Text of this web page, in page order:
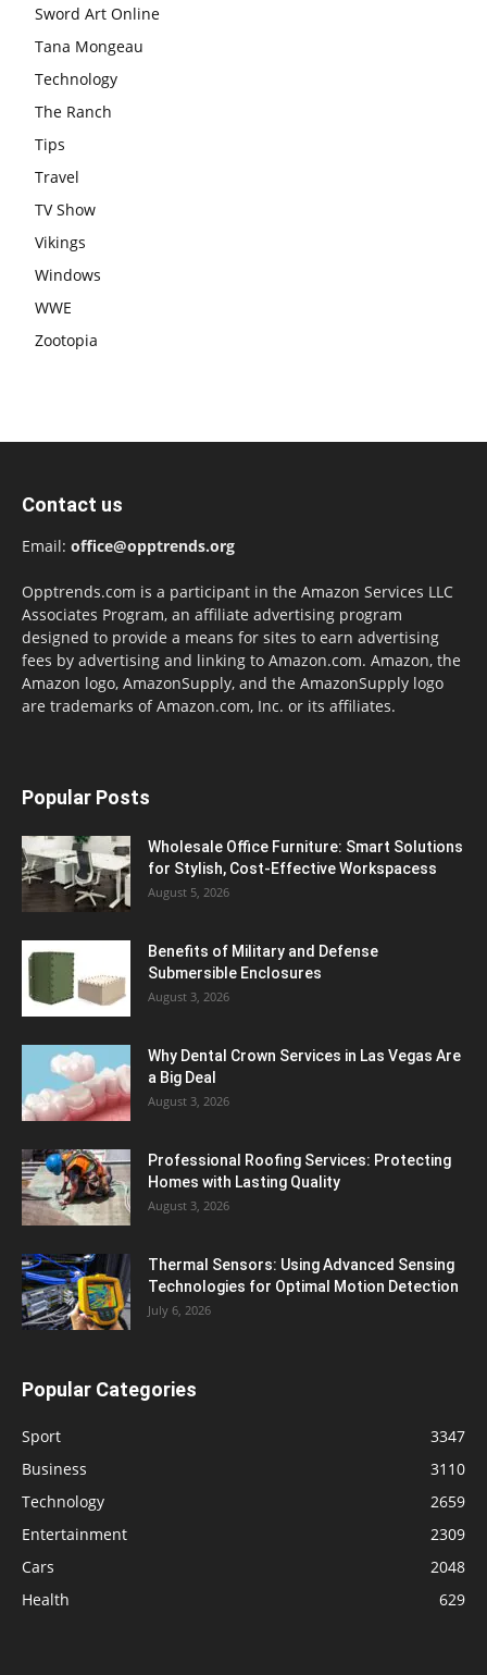
Sword Art Online
Tana Mongeau
Technology
The Ranch
Tips
Travel
TV Show
Vikings
Windows
WWE
Zootopia
Contact us
Email: office@opptrends.org
Opptrends.com is a participant in the Amazon Services LLC
Associates Program, an affiliate advertising program
designed to provide a means for sites to earn advertising
fees by advertising and linking to Amazon.com. Amazon, the
Amazon logo, AmazonSupply, and the AmazonSupply logo
are trademarks of Amazon.com, Inc. or its affiliates.
Popular Posts
Wholesale Office Furniture: Smart Solutions
for Stylish, Cost-Effective Workspacess
August 5, 2026
Benefits of Military and Defense
Submersible Enclosures
August 3, 2026
Why Dental Crown Services in Las Vegas Are
a Big Deal
August 3, 2026
Professional Roofing Services: Protecting
Homes with Lasting Quality
August 3, 2026
Thermal Sensors: Using Advanced Sensing
Technologies for Optimal Motion Detection
July 6, 2026
Popular Categories
Sport
3347
Business
3110
Technology
2659
Entertainment
2309
Cars
2048
Health
629